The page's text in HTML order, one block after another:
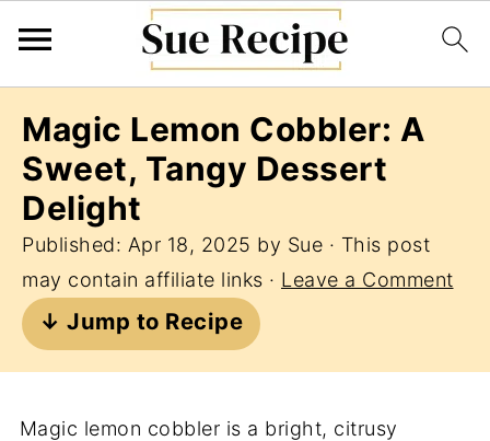
Magic Lemon Cobbler: A
Sweet, Tangy Dessert
Delight
Published: Apr 18, 2025 by Sue · This post
may contain affiliate links · Leave a Comment
↓ Jump to Recipe
Magic lemon cobbler is a bright, citrusy